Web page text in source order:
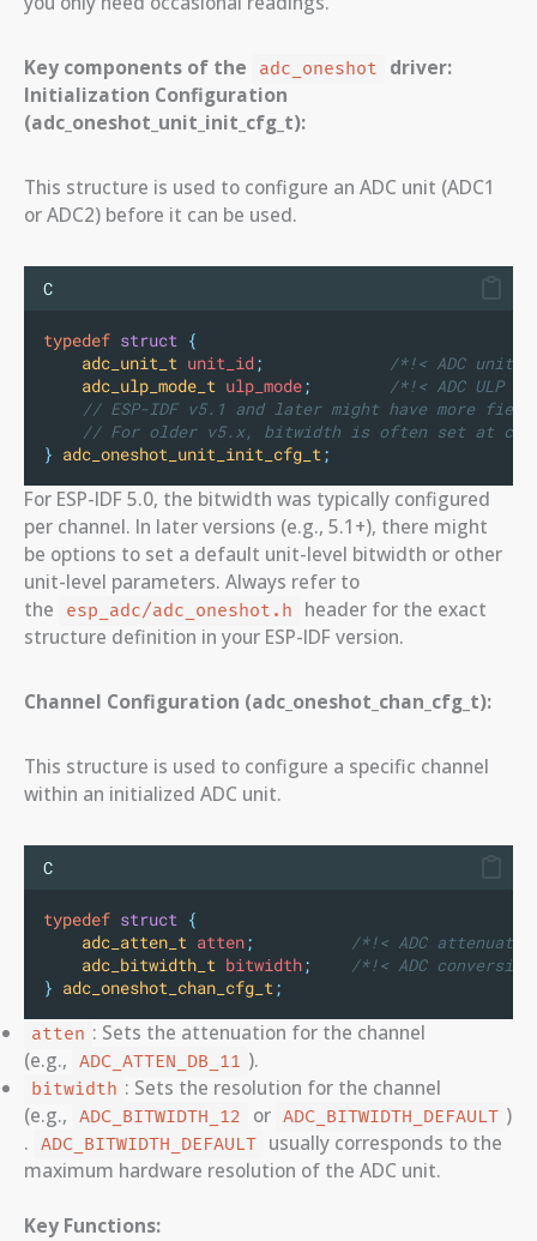
Key components of the adc_oneshot
driver:
Initialization Configuration
(adc_oneshot_unit_init_cfg_t):
This structure is used to configure an ADC unit (ADC1
or ADC2) before it can be used.
C
typedef struct {
adc_unit_t unit_id;
/*!< ADC unit
adc_ulp_mode_t ulp_mode;
/*!< ADC ULP
// ESP-IDF v5.1 and later might have more
// For older v5.x, bitwidth is often set at
} adc_oneshot_unit_init_cfg_t;
For ESP-IDF 5.0, the bitwidth was typically configured
per channel. In later versions (e.g., 5.1+), there might
be options to set a default unit-level bitwidth or other
unit-level parameters. Always refer to
the
esp_adc/adc_oneshot.h
header for the exact
structure definition in your ESP-IDF version.
Channel Configuration (adc_oneshot_chan_cfg_t):
This structure is used to configure a specific channel
within an initialized ADC unit.
C
typedef struct {
adc_atten_t atten;
/*!< ADC
adc_bitwidth_t bitwidth;
/*!< ADC
} adc_oneshot_chan_cfg_t;
atten : Sets the attenuation for the channel
(e.g., ADC_ATTEN_DB_11 ).
bitwidth : Sets the resolution for the channel
(e.g., ADC_BITWIDTH_12 or ADC_BITWIDTH_DEFAULT )
. ADC_BITWIDTH_DEFAULT usually corresponds to the
maximum hardware resolution of the ADC unit.
Key Functions: